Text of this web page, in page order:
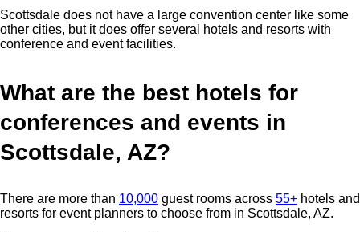
Scottsdale does not have a large convention center like some
other cities, but it does offer several hotels and resorts with
conference and event facilities.
What are the best hotels for
conferences and events in
Scottsdale, AZ?
There are more than 10,000 guest rooms across 55+ hotels and
resorts for event planners to choose from in Scottsdale, AZ.